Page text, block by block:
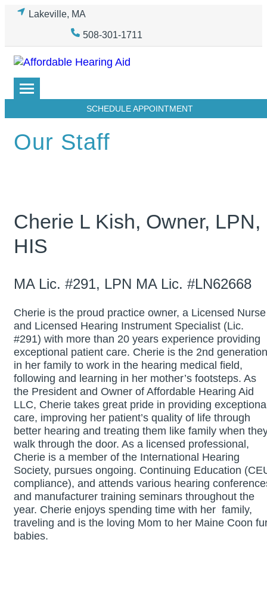
Skip Lakeville, MA
508-301-1711
SCHEDULE APPOINTMENT
Our Staff
Cherie L Kish, Owner, LPN,
HIS
MA Lic. #291, LPN MA Lic. #LN62668
Cherie is the proud practice owner, a Licensed Nurse
and Licensed Hearing Instrument Specialist (Lic.
#291) with more than 20 years experience providing
exceptional patient care. Cherie is the 2nd generation
in her family to work in the hearing medical field,
following and learning in her mother’s footsteps. As
the President and Owner of Affordable Hearing Aid
LLC, Cherie takes great pride in providing
care, improving her patient’s quality of life through
better hearing and treating them like family when
walk through the door. As a licensed professional,
Cherie is a member of the International Hearing
Society, pursues ongoing. Continuing Education
compliance), and attends various hearing
and manufacturer training seminars throughout the
year. Cherie enjoys spending time with her family,
traveling and is the loving Mom to her Maine Coon
babies.